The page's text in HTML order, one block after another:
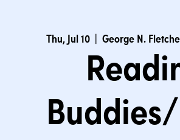
Thu, Jul 10
  |
George N.